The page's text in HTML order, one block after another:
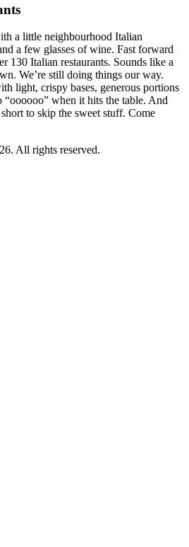
a little neighbourhood Italian
a few glasses of wine. Fast forward
130 Italian restaurants. Sounds like a
We’re still doing things our way.
light, crispy bases, generous portions
“oooooo” when it hits the table. And
to skip the sweet stuff. Come
All rights reserved.